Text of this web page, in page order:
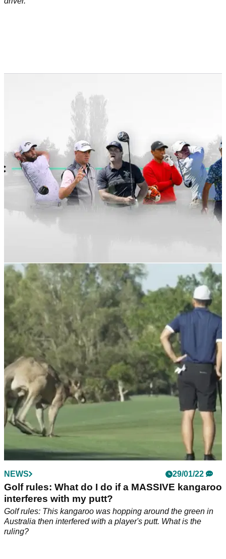
NEWS 03/03/22
GolfMagic lands another new record with 1.7
million unique users in February
GolfMagic announces&nbsp;a new record for unique users
during a month where sessions increase by 52%.&nbsp;
NEWS 29/01/22
Golf rules: What do I do if a MASSIVE kangaroo
interferes with my putt?
Golf rules: This kangaroo was hopping around the green in
Australia then interfered with a player's putt. What is the
ruling?